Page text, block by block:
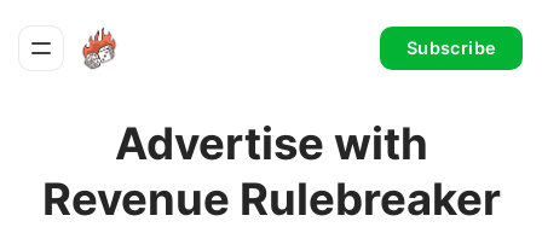
Subscribe
Advertise with
Revenue Rulebreaker